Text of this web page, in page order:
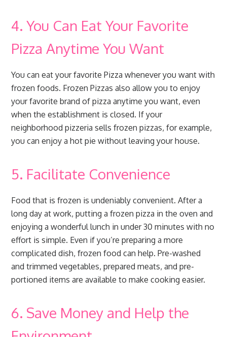
4. You Can Eat Your Favorite
Pizza Anytime You Want
You can eat your favorite Pizza whenever you want with
frozen foods. Frozen Pizzas also allow you to enjoy
your favorite brand of pizza anytime you want, even
when the establishment is closed. If your
neighborhood pizzeria sells frozen pizzas, for example,
you can enjoy a hot pie without leaving your house.
5. Facilitate Convenience
Food that is frozen is undeniably convenient. After a
long day at work, putting a frozen pizza in the oven and
enjoying a wonderful lunch in under 30 minutes with no
effort is simple. Even if you’re preparing a more
complicated dish, frozen food can help. Pre-washed
and trimmed vegetables, prepared meats, and pre-
portioned items are available to make cooking easier.
6. Save Money and Help the